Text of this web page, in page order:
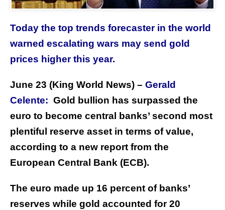
Today the top trends forecaster in the world
warned escalating wars may send gold
prices higher this year.
June 23 (King World News) – Gerald
Celente: Gold bullion has surpassed the
euro to become central banks’ second most
plentiful reserve asset in terms of value,
according to a new report from the
European Central Bank (ECB).
The euro made up 16 percent of banks’
reserves while gold accounted for 20